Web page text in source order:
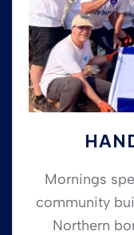
Mornings
community
Northern